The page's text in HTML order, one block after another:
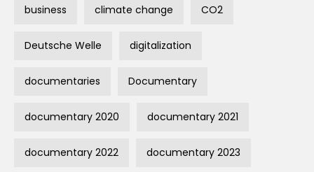
business climate change CO2
Deutsche Welle digitalization
documentaries Documentary
documentary 2020 documentary 2021
documentary 2022 documentary 2023